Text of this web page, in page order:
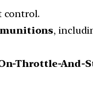
control.
,
Throttle-And-